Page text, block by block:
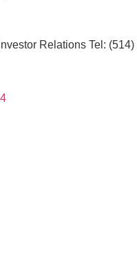
Relations Tel: (514)